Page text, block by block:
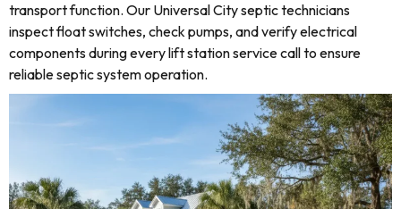
transport function. Our Universal City septic technicians
inspect float switches, check pumps, and verify electrical
components during every lift station service call to ensure
reliable septic system operation.